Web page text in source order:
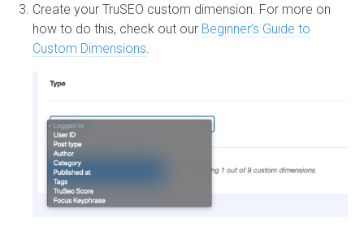
Create your TruSEO custom dimension. For more on
how to do this, check out our Beginner’s Guide to
Custom Dimensions.